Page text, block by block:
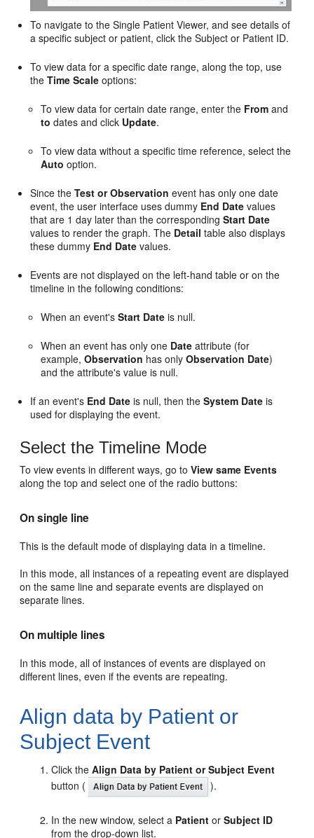
To navigate to the Single Patient Viewer, and see details of
a specific subject or patient, click the Subject or Patient ID.
To view data for a specific date range, along the top, use
theTime Scale options:
To view data for certain date range, enter the From and
to dates and click Update.
To view data without a specific time reference, select the
Auto option.
Since theTest or Observation event has only one date
event, the user interface uses dummy End Date values
that are 1 day later than the correspondingStart Date
values to render the graph. The Detail table also displays
these dummy End Date values.
Events are not displayed on the left-hand table or on the
timeline in the following conditions:
When an event'sStart Date is null.
When an event has only one Date attribute (for
example,Observation has onlyObservation Date)
and the attribute's value is null.
If an event's End Date is null, then theSystem Date is
used for displaying the event.
Select the Timeline Mode
To view events in different ways, go toView same Events
along the top and select one of the radio buttons:
On single line
This is the default mode of displaying data in a timeline.
In this mode, all instances of a repeating event are displayed
on the same line and separate events are displayed on
separate lines.
On multiple lines
In this mode, all of instances of events are displayed on
different lines, even if the events are repeating.
Align data by Patient or
Subject Event
Click theAlign Data by Patient or Subject Event
button (
).
In the new window, select a Patient orSubject ID
from the drop-down list.